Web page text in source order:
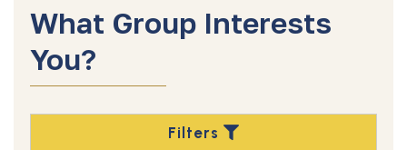
What Group Interests
You?
Filters